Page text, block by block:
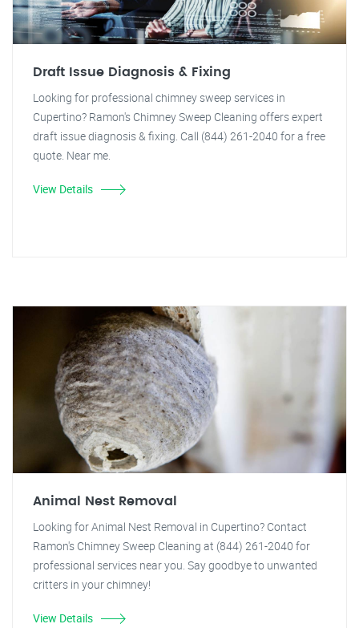
Draft Issue Diagnosis & Fixing
Looking for professional chimney sweep services in
Cupertino? Ramon's Chimney Sweep Cleaning offers expert
draft issue diagnosis & fixing. Call (844) 261-2040 for a free
quote. Near me.
View Details
Animal Nest Removal
Looking for Animal Nest Removal in Cupertino? Contact
Ramon's Chimney Sweep Cleaning at (844) 261-2040 for
professional services near you. Say goodbye to unwanted
critters in your chimney!
View Details